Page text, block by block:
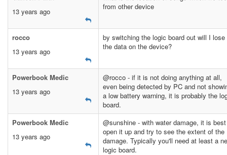
13 years ago
from other device
rocco
13 years ago
by switching the logic board out will I lose
the data on the device?
Powerbook Medic
13 years ago
@rocco - if it is not doing anything at all,
even being detected by PC and not
a low battery warning, it is probably the
board.
Powerbook Medic
13 years ago
@sunshine - with water damage, it is
open it up and try to see the extent of the
damage. Typically you'll need at least a
logic board.